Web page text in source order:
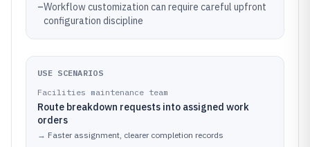
–Workflow customization can require careful upfront
configuration discipline
USE SCENARIOS
Facilities maintenance team
Route breakdown requests into assigned work
orders
→ Faster assignment, clearer completion records